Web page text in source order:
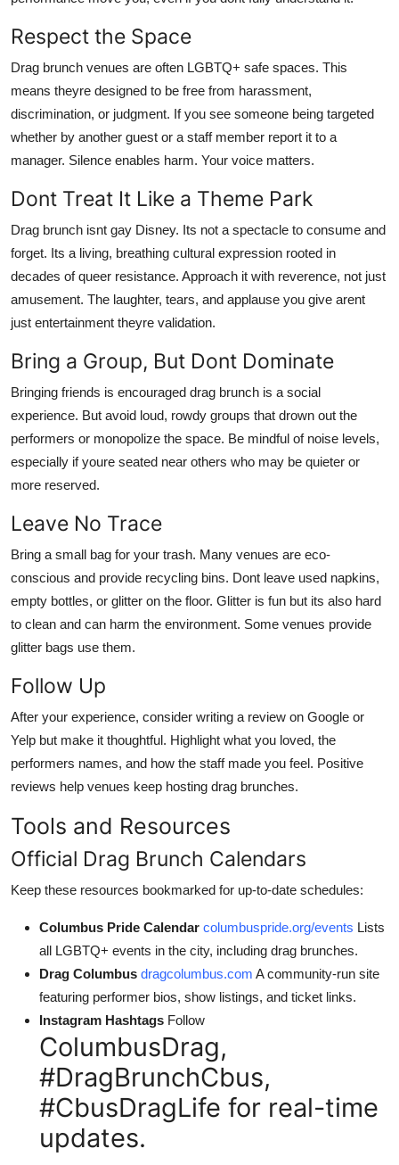
Respect the Space
Drag brunch venues are often LGBTQ+ safe spaces. This
means theyre designed to be free from harassment,
discrimination, or judgment. If you see someone being targeted
whether by another guest or a staff member report it to a
manager. Silence enables harm. Your voice matters.
Dont Treat It Like a Theme Park
Drag brunch isnt gay Disney. Its not a spectacle to consume and
forget. Its a living, breathing cultural expression rooted in
decades of queer resistance. Approach it with reverence, not just
amusement. The laughter, tears, and applause you give arent
just entertainment theyre validation.
Bring a Group, But Dont Dominate
Bringing friends is encouraged drag brunch is a social
experience. But avoid loud, rowdy groups that drown out the
performers or monopolize the space. Be mindful of noise levels,
especially if youre seated near others who may be quieter or
more reserved.
Leave No Trace
Bring a small bag for your trash. Many venues are eco-
conscious and provide recycling bins. Dont leave used napkins,
empty bottles, or glitter on the floor. Glitter is fun but its also hard
to clean and can harm the environment. Some venues provide
glitter bags use them.
Follow Up
After your experience, consider writing a review on Google or
Yelp but make it thoughtful. Highlight what you loved, the
performers names, and how the staff made you feel. Positive
reviews help venues keep hosting drag brunches.
Tools and Resources
Official Drag Brunch Calendars
Keep these resources bookmarked for up-to-date schedules:
Columbus Pride Calendar columbuspride.org/events Lists
all LGBTQ+ events in the city, including drag brunches.
Drag Columbus dragcolumbus.com A community-run site
featuring performer bios, show listings, and ticket links.
Instagram Hashtags Follow
ColumbusDrag,
#DragBrunchCbus,
#CbusDragLife for real-time
updates.